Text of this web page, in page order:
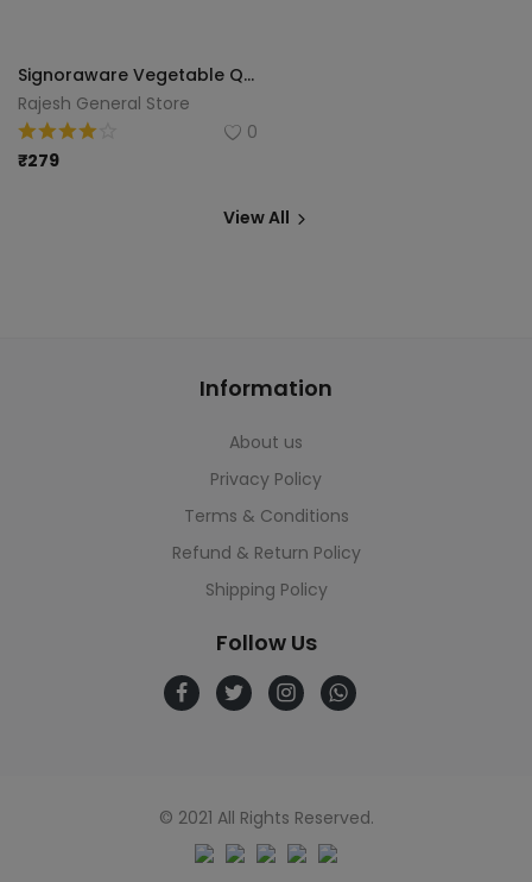
Signoraware Vegetable Quick Chopper/Manual Food Chopper/ Easy To Clean & Easiest to Use/ Durable Hand Held (450Ml), Chops Everything Fruits, Vegetables, Herbs, Onions, Salad, etc. Vegetable & Fruit Chopper
Rajesh General Store
0
₹279
View All
Information
About us
Privacy Policy
Terms & Conditions
Refund & Return Policy
Shipping Policy
Follow Us
© 2021 All Rights Reserved.